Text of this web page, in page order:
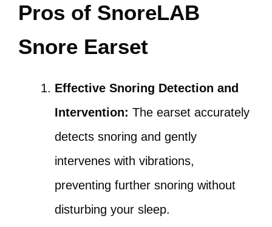
Pros of SnoreLAB
Snore Earset
Effective Snoring Detection and
Intervention: The earset accurately
detects snoring and gently
intervenes with vibrations,
preventing further snoring without
disturbing your sleep.